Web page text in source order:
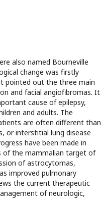
also named Bourneville
change was firstly
pointed out the three main
and facial angiofibromas. It
cause of epilepsy,
and adults. The
are often different than
or interstitial lung disease
have been made in
of the mammalian target of
of astrocytomas,
improved pulmonary
the current therapeutic
of neurologic,